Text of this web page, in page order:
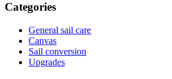
Categories
General sail care
Canvas
Sail conversion
Upgrades